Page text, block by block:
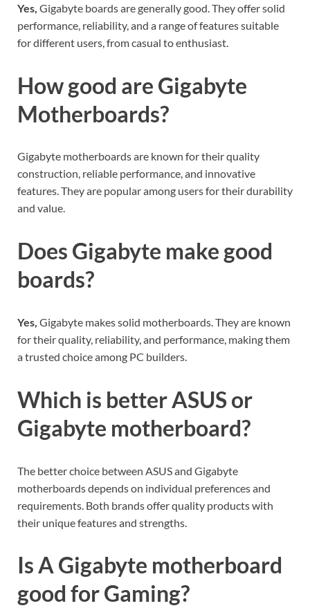
Yes, Gigabyte boards are generally good. They offer solid
performance, reliability, and a range of features suitable
for different users, from casual to enthusiast.
How good are Gigabyte
Motherboards?
Gigabyte motherboards are known for their quality
construction, reliable performance, and innovative
features. They are popular among users for their durability
and value.
Does Gigabyte make good
boards?
Yes, Gigabyte makes solid motherboards. They are known
for their quality, reliability, and performance, making them
a trusted choice among PC builders.
Which is better ASUS or
Gigabyte motherboard?
The better choice between ASUS and Gigabyte
motherboards depends on individual preferences and
requirements. Both brands offer quality products with
their unique features and strengths.
Is A Gigabyte motherboard
good for Gaming?